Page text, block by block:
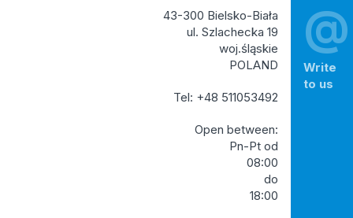
43-300 Bielsko-Biała
ul. Szlachecka 19
woj.śląskie
POLAND
Tel: +48 511053492
Open between:
Pn-Pt od
08:00
do
18:00
@
Write
to us